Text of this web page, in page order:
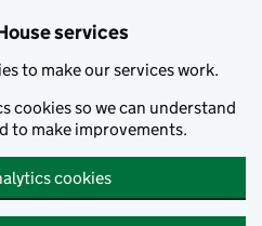
services
to make our services work.
cookies so we can understand
to make improvements.
cookies